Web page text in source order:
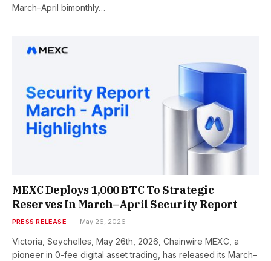
March–April bimonthly…
MEXC Deploys 1,000 BTC To Strategic
Reserves In March–April Security Report
PRESS RELEASE May 26, 2026
Victoria, Seychelles, May 26th, 2026, Chainwire MEXC, a
pioneer in 0-fee digital asset trading, has released its March–